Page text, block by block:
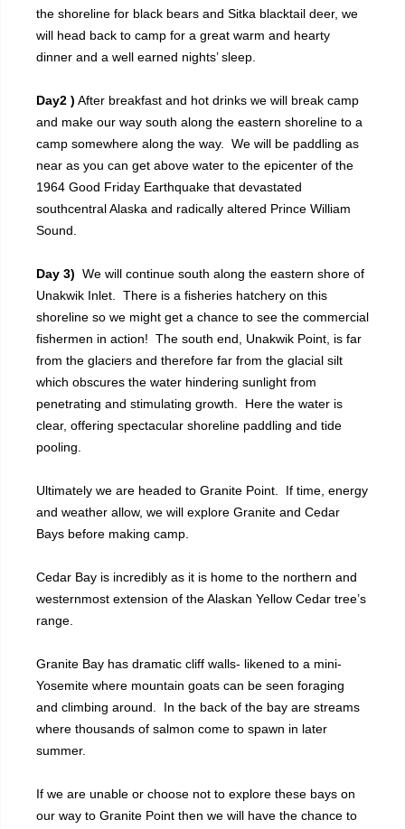
the shoreline for black bears and Sitka blacktail deer, we
will head back to camp for a great warm and hearty
dinner and a well earned nights’ sleep.
Day2 ) After breakfast and hot drinks we will break camp
and make our way south along the eastern shoreline to a
camp somewhere along the way. We will be paddling as
near as you can get above water to the epicenter of the
1964 Good Friday Earthquake that devastated
southcentral Alaska and radically altered Prince William
Sound.
Day 3) We will continue south along the eastern shore of
Unakwik Inlet. There is a fisheries hatchery on this
shoreline so we might get a chance to see the commercial
fishermen in action! The south end, Unakwik Point, is far
from the glaciers and therefore far from the glacial silt
which obscures the water hindering sunlight from
penetrating and stimulating growth. Here the water is
clear, offering spectacular shoreline paddling and tide
pooling.
Ultimately we are headed to Granite Point. If time, energy
and weather allow, we will explore Granite and Cedar
Bays before making camp.
Cedar Bay is incredibly as it is home to the northern and
westernmost extension of the Alaskan Yellow Cedar tree’s
range.
Granite Bay has dramatic cliff walls- likened to a mini-
Yosemite where mountain goats can be seen foraging
and climbing around. In the back of the bay are streams
where thousands of salmon come to spawn in later
summer.
If we are unable or choose not to explore these bays on
our way to Granite Point then we will have the chance to